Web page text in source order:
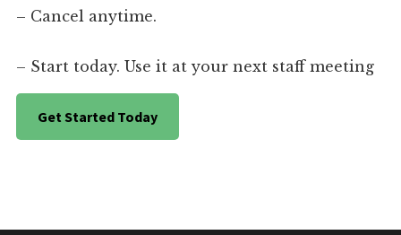
– Cancel anytime.
– Start today. Use it at your next staff meeting
Get Started Today